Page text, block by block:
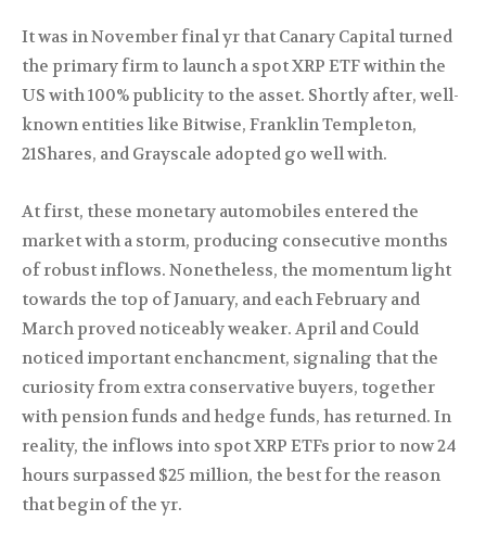
It was in November final yr that Canary Capital turned
the primary firm to launch a spot XRP ETF within the
US with 100% publicity to the asset. Shortly after, well-
known entities like Bitwise, Franklin Templeton,
21Shares, and Grayscale adopted go well with.
At first, these monetary automobiles entered the
market with a storm, producing consecutive months
of robust inflows. Nonetheless, the momentum light
towards the top of January, and each February and
March proved noticeably weaker. April and Could
noticed important enchancment, signaling that the
curiosity from extra conservative buyers, together
with pension funds and hedge funds, has returned. In
reality, the inflows into spot XRP ETFs prior to now 24
hours surpassed $25 million, the best for the reason
that begin of the yr.